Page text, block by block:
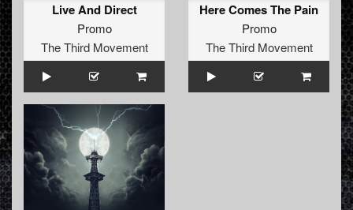
Live And Direct
Promo
The Third Movement
Here Comes The Pain
Promo
The Third Movement